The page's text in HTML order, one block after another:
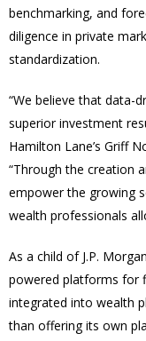
benchmarking, and
diligence in private
standardization.
“We believe that data-
superior investment
Hamilton Lane’s Griff
“Through the creation
empower the growing
wealth professionals
As a child of J.P.
powered platforms for
integrated into wealth
than offering its own